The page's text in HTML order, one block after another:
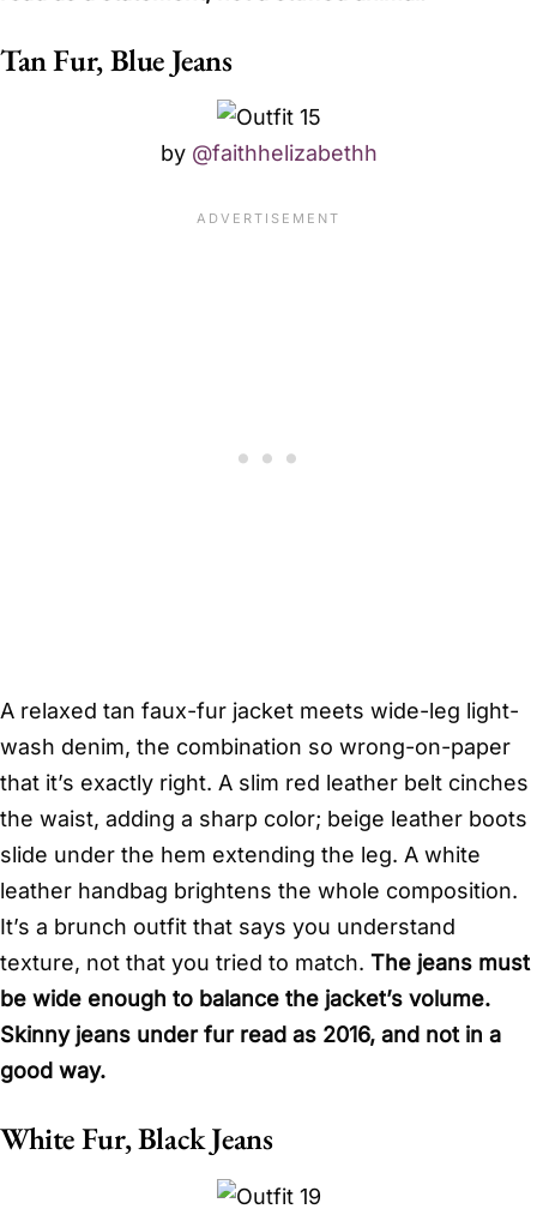
Tan Fur, Blue Jeans
by @faithhelizabethh
A relaxed tan faux-fur jacket meets wide-leg light-
wash denim, the combination so wrong-on-paper
that it’s exactly right. A slim red leather belt cinches
the waist, adding a sharp color; beige leather boots
slide under the hem extending the leg. A white
leather handbag brightens the whole composition.
It’s a brunch outfit that says you understand
texture, not that you tried to match. The jeans must
be wide enough to balance the jacket’s volume.
Skinny jeans under fur read as 2016, and not in a
good way.
White Fur, Black Jeans